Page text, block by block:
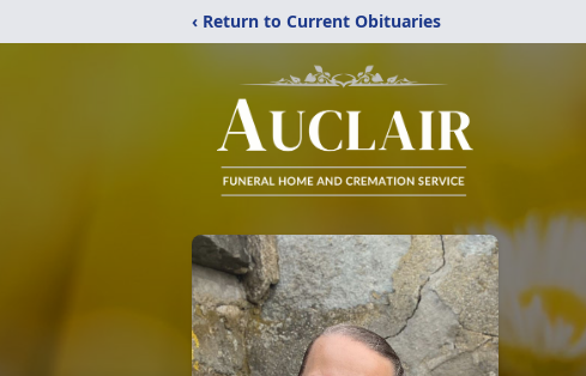
‹ Return to Current Obituaries